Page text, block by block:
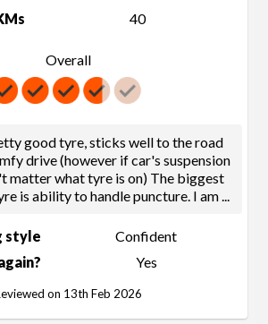
40
Overall
good tyre, sticks well to the road
drive (however if car's suspension
matter what tyre is on) The biggest
is ability to handle puncture. I am...
style
Confident
Yes
on 13th Feb 2026